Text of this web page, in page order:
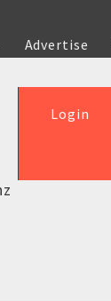
Advertise
Login